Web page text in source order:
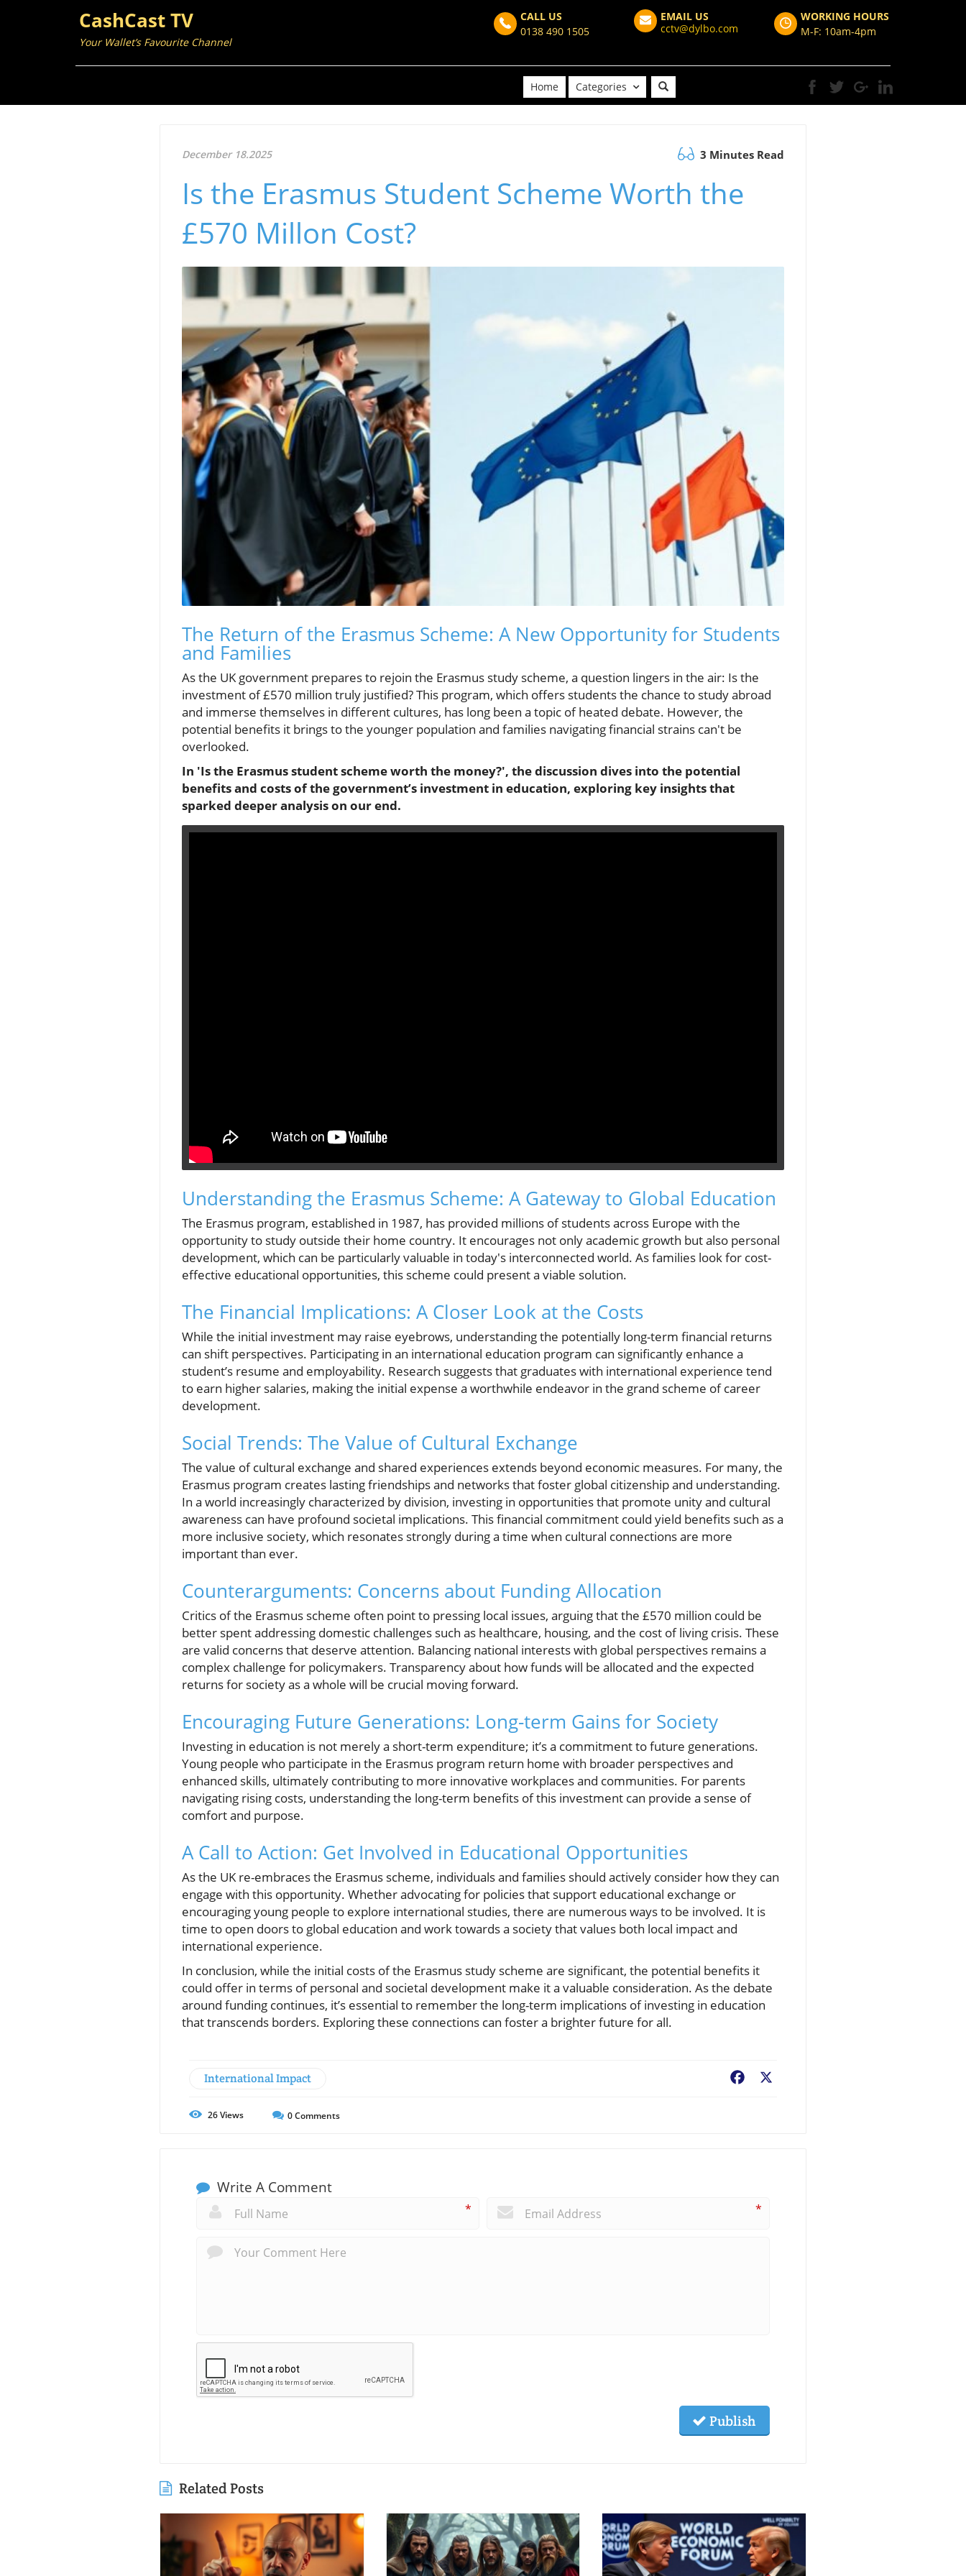
CashCast TV
Your Wallet’s Favourite Channel
CALL US
0138 490 1505
EMAIL US
cctv@dylbo.com
WORKING HOURS
M-F: 10am-4pm
Home Categories
December 18.2025 3 Minutes Read
Is the Erasmus Student Scheme Worth the
£570 Millon Cost?
The Return of the Erasmus Scheme: A New Opportunity for Students
and Families
As the UK government prepares to rejoin the Erasmus study scheme, a question lingers in the air: Is the
investment of £570 million truly justified? This program, which offers students the chance to study abroad
and immerse themselves in different cultures, has long been a topic of heated debate. However, the
potential benefits it brings to the younger population and families navigating financial strains can't be
overlooked.
In 'Is the Erasmus student scheme worth the money?', the discussion dives into the potential
benefits and costs of the government’s investment in education, exploring key insights that
sparked deeper analysis on our end.
Understanding the Erasmus Scheme: A Gateway to Global Education
The Erasmus program, established in 1987, has provided millions of students across Europe with the
opportunity to study outside their home country. It encourages not only academic growth but also personal
development, which can be particularly valuable in today's interconnected world. As families look for cost-
effective educational opportunities, this scheme could present a viable solution.
The Financial Implications: A Closer Look at the Costs
While the initial investment may raise eyebrows, understanding the potentially long-term financial returns
can shift perspectives. Participating in an international education program can significantly enhance a
student’s resume and employability. Research suggests that graduates with international experience tend
to earn higher salaries, making the initial expense a worthwhile endeavor in the grand scheme of career
development.
Social Trends: The Value of Cultural Exchange
The value of cultural exchange and shared experiences extends beyond economic measures. For many, the
Erasmus program creates lasting friendships and networks that foster global citizenship and understanding.
In a world increasingly characterized by division, investing in opportunities that promote unity and cultural
awareness can have profound societal implications. This financial commitment could yield benefits such as a
more inclusive society, which resonates strongly during a time when cultural connections are more
important than ever.
Counterarguments: Concerns about Funding Allocation
Critics of the Erasmus scheme often point to pressing local issues, arguing that the £570 million could be
better spent addressing domestic challenges such as healthcare, housing, and the cost of living crisis. These
are valid concerns that deserve attention. Balancing national interests with global perspectives remains a
complex challenge for policymakers. Transparency about how funds will be allocated and the expected
returns for society as a whole will be crucial moving forward.
Encouraging Future Generations: Long-term Gains for Society
Investing in education is not merely a short-term expenditure; it’s a commitment to future generations.
Young people who participate in the Erasmus program return home with broader perspectives and
enhanced skills, ultimately contributing to more innovative workplaces and communities. For parents
navigating rising costs, understanding the long-term benefits of this investment can provide a sense of
comfort and purpose.
A Call to Action: Get Involved in Educational Opportunities
As the UK re-embraces the Erasmus scheme, individuals and families should actively consider how they can
engage with this opportunity. Whether advocating for policies that support educational exchange or
encouraging young people to explore international studies, there are numerous ways to be involved. It is
time to open doors to global education and work towards a society that values both local impact and
international experience.
In conclusion, while the initial costs of the Erasmus study scheme are significant, the potential benefits it
could offer in terms of personal and societal development make it a valuable consideration. As the debate
around funding continues, it’s essential to remember the long-term implications of investing in education
that transcends borders. Exploring these connections can foster a brighter future for all.
International Impact Facebook
26Views 0Comments
Write A Comment
* *
Publish
Related Posts